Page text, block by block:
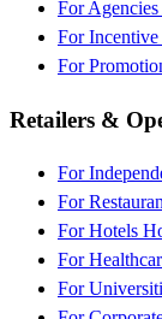
For Agencies
For Incentive
For
Retailers &
For
For
For Hotels
For
For